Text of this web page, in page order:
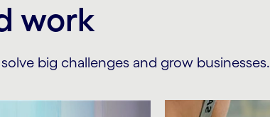
work
big challenges and grow businesses.